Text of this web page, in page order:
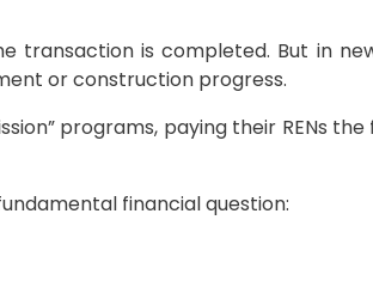
transaction is completed. But in
or construction progress.
programs, paying their RENs
financial question: